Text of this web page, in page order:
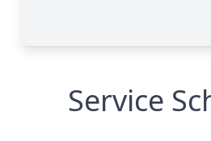
Service